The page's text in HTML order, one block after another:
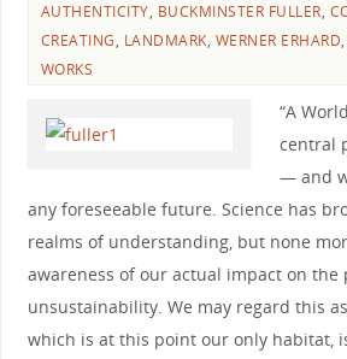
AUTHENTICITY, BUCKMINSTER FULLER,
CREATING, LANDMARK, WERNER ERHARD
WORKS
“A
central
— and
any foreseeable future. Science has
realms of understanding, but none
awareness of our actual impact on the
unsustainability. We may regard this
which is at this point our only habitat,